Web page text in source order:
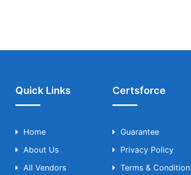
Quick Links
Home
About Us
All Vendors
Certsforce
Guarantee
Privacy Policy
Terms &